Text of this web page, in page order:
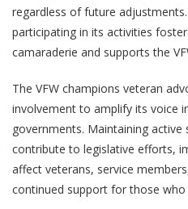
regardless of future
participating in its activities
camaraderie and supports the
The VFW champions veteran
involvement to amplify its voice
governments. Maintaining
contribute to legislative efforts,
affect veterans, service
continued support for those who